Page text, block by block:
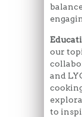
our
and
to